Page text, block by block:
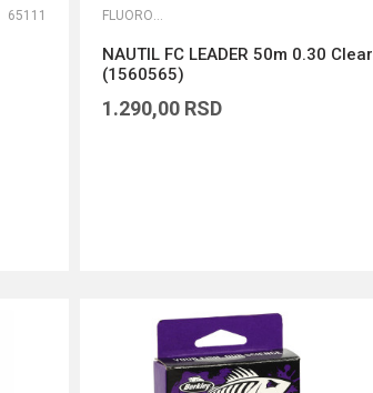
65111 FLUOROKARBONI
NAUTIL FC LEADER 50m 0.30 Clear
(1560565)
1.290,00 RSD